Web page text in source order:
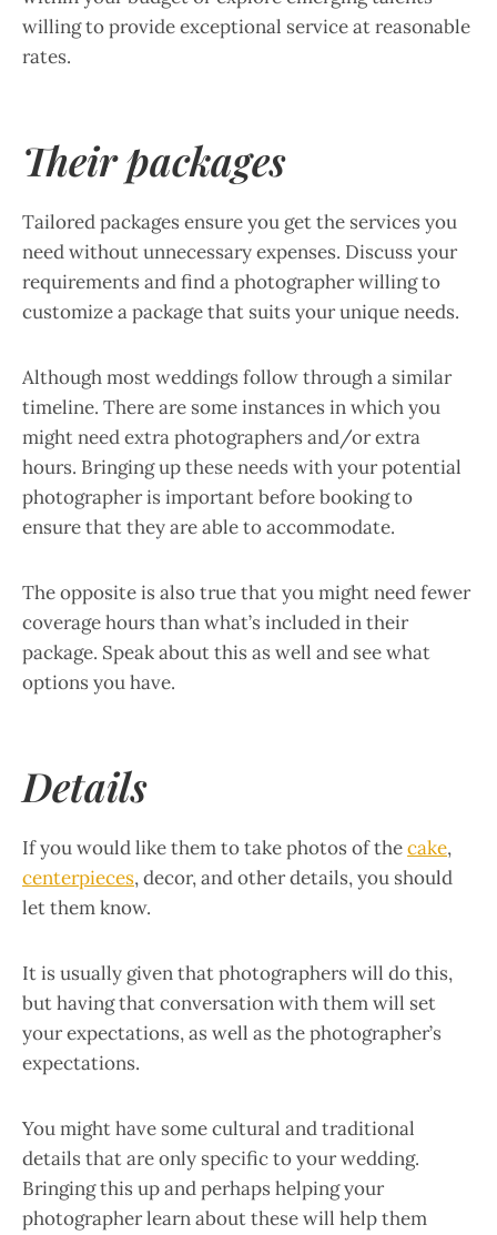
willing to provide exceptional service at reasonable
rates.
Their packages
Tailored packages ensure you get the services you
need without unnecessary expenses. Discuss your
requirements and find a photographer willing to
customize a package that suits your unique needs.
Although most weddings follow through a similar
timeline. There are some instances in which you
might need extra photographers and/or extra
hours. Bringing up these needs with your potential
photographer is important before booking to
ensure that they are able to accommodate.
The opposite is also true that you might need fewer
coverage hours than what’s included in their
package. Speak about this as well and see what
options you have.
Details
If you would like them to take photos of thecake,
centerpieces, decor, and other details, you should
let them know.
It is usually given that photographers will do this,
but having that conversation with them will set
your expectations, as well as the photographer’s
expectations.
You might have some cultural and traditional
details that are only specific to your wedding.
Bringing this up and perhaps helping your
photographer learn about these will help them